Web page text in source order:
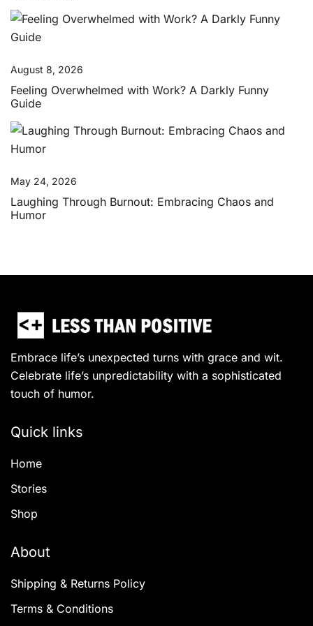
August 8, 2026
Feeling Overwhelmed with Work? A Darkly Funny
Guide
May 24, 2026
Laughing Through Burnout: Embracing Chaos and
Humor
Embrace life’s unexpected turns with grace and wit.
Celebrate life’s unpredictability with a sophisticated
touch of humor.
Quick links
Home
Stories
Shop
About
Shipping & Returns Policy
Terms & Conditions